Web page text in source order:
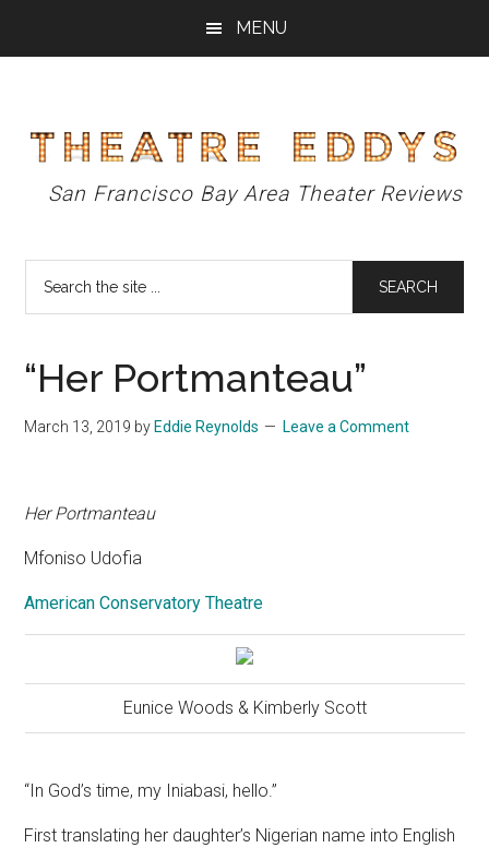
MENU
Theatre
Eddys
San Francisco Bay Area Theater Reviews
“Her Portmanteau”
March 13, 2019 by Eddie Reynolds Leave a Comment
Her Portmanteau
Mfoniso Udofia
American Conservatory Theatre
Eunice Woods & Kimberly Scott
“In God’s time, my Iniabasi, hello.”
First translating her daughter’s Nigerian name into English